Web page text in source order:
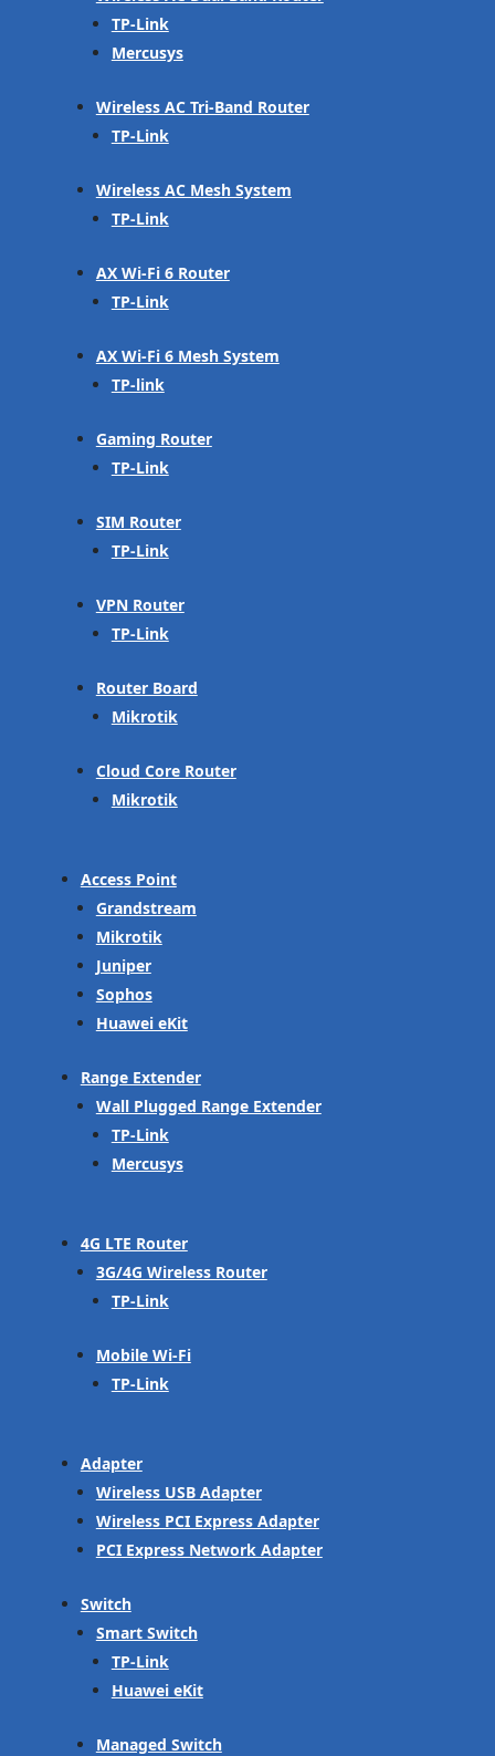
TP-Link
Mercusys
Wireless AC Tri-Band Router
TP-Link
Wireless AC Mesh System
TP-Link
AX Wi-Fi 6 Router
TP-Link
AX Wi-Fi 6 Mesh System
TP-link
Gaming Router
TP-Link
SIM Router
TP-Link
VPN Router
TP-Link
Router Board
Mikrotik
Cloud Core Router
Mikrotik
Access Point
Grandstream
Mikrotik
Juniper
Sophos
Huawei eKit
Range Extender
Wall Plugged Range Extender
TP-Link
Mercusys
4G LTE Router
3G/4G Wireless Router
TP-Link
Mobile Wi-Fi
TP-Link
Adapter
Wireless USB Adapter
Wireless PCI Express Adapter
PCI Express Network Adapter
Switch
Smart Switch
TP-Link
Huawei eKit
Managed Switch